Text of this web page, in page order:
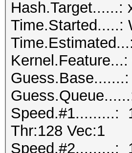
Hash.Target......:
Time.Started.....:
Speed.#1.........:
Thr:128 Vec:1
Speed.#2.........: